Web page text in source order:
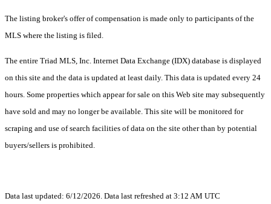
The listing broker's offer of compensation is made only to participants of the
MLS where the listing is filed.
The entire Triad MLS, Inc. Internet Data Exchange (IDX) database is displayed
on this site and the data is updated at least daily. This data is updated every 24
hours. Some properties which appear for sale on this Web site may subsequently
have sold and may no longer be available. This site will be monitored for
scraping and use of search facilities of data on the site other than by potential
buyers/sellers is prohibited.
Data last updated: 6/12/2026. Data last refreshed at 3:12 AM UTC